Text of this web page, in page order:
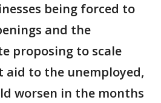
being forced to
and the
proposing to scale
aid to the unemployed,
worsen in the months